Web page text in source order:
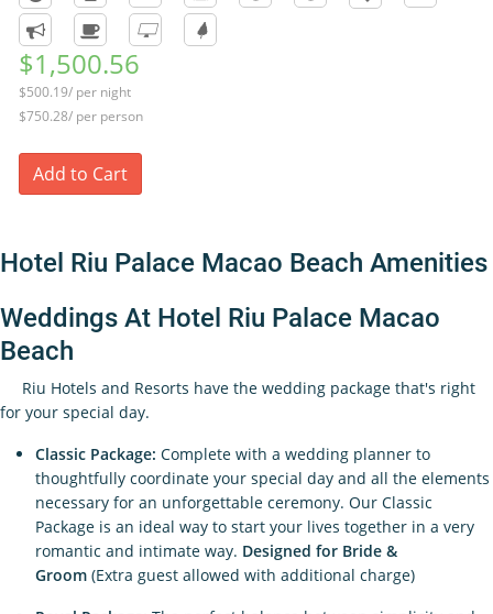
$1,500.56
$500.19/ per night
$750.28/ per person
Add to Cart
Hotel Riu Palace Macao Beach Amenities
Weddings At Hotel Riu Palace Macao
Beach
Riu Hotels and Resorts have the wedding package that's right
for your special day.
Classic Package: Complete with a wedding planner to
thoughtfully coordinate your special day and all the elements
necessary for an unforgettable ceremony. Our Classic
Package is an ideal way to start your lives together in a very
romantic and intimate way. Designed for Bride &
Groom (Extra guest allowed with additional charge)